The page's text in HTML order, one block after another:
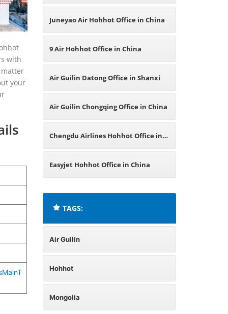
with
your
Juneyao Air Hohhot Office in China
9 Air Hohhot Office in China
Air Guilin Datong Office in Shanxi
Air Guilin Chongqing Office in China
Chengdu Airlines Hohhot Office in
China
Easyjet Hohhot Office in China
TAGS:
Air Guilin
Hohhot
Mongolia